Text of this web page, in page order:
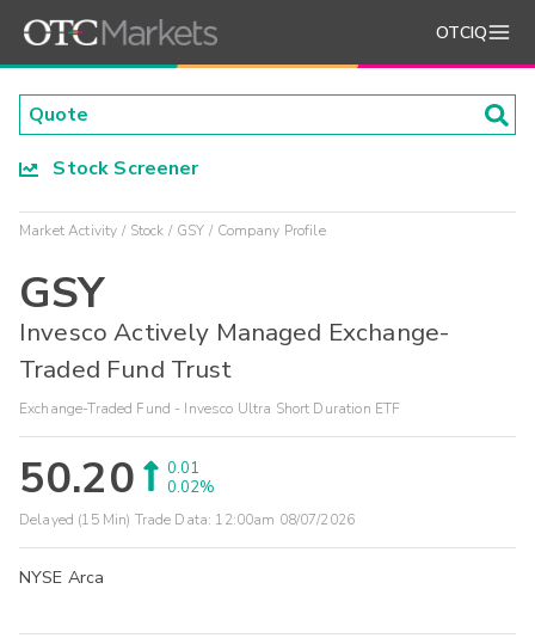
OTCIQ
Stock Screener
Market Activity Stock GSY Company Profile
GSY
Invesco Actively Managed Exchange-
Traded Fund Trust
Exchange-Traded Fund - Invesco Ultra Short Duration ETF
50.20
0.01
0.02%
Delayed (15 Min) Trade Data: 12:00am 08/07/2026
NYSE Arca